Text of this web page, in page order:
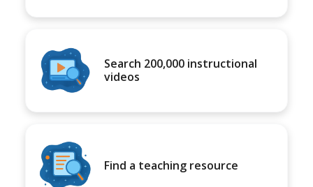
Search 200,000 instructional
videos
Find a teaching resource